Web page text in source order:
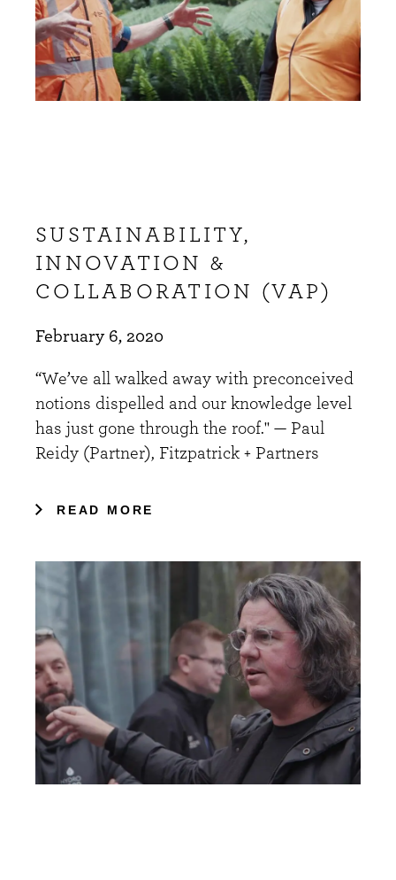
SUSTAINABILITY,
INNOVATION &
COLLABORATION (VAP)
February 6, 2020
“We’ve all walked away with preconceived
notions dispelled and our knowledge level
has just gone through the roof." — Paul
Reidy (Partner), Fitzpatrick + Partners
READ MORE